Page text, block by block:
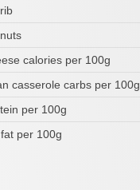
calories per 100g
casserole carbs per 100g
per 100g
per 100g